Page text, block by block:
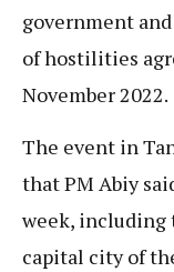
government
of hostilities
November 2022.
The event in
that PM Abiy
week, including
capital city of